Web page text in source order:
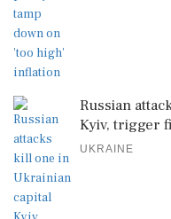
Russian
Kyiv, trigger
UKRAINE